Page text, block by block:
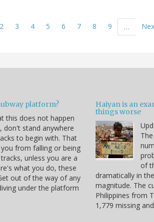
Page
2 Page
3 Page
4 Page
5 Page
6 Page
7 Page
8 Page
9 …
platform?
this does not happen
don't stand anywhere
to begin with. That
from falling or being
unless you are a
what you do, these
out of the way of any
under the platform
Haiyan is an
things worse
of
dramatically in
magnitude. The
Philippines from
1,779 missing